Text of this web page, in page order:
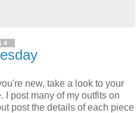
new, take a look to your
I post many of my outfits on
post the details of each piece